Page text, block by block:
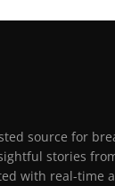
source for
stories
with real-time